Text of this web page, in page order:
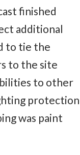
finished
additional
to tie the
to the site
to other
protection
was paint